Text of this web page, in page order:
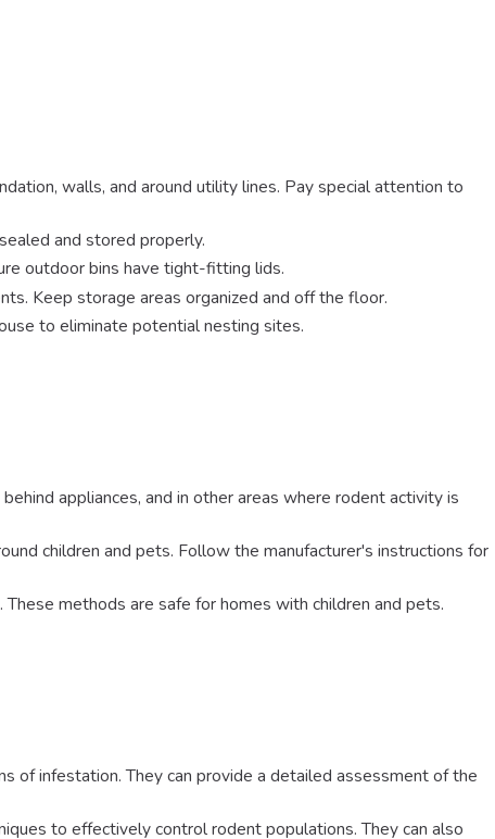
walls, and around utility lines. Pay special attention to
and stored properly.
outdoor bins have tight-fitting lids.
Keep storage areas organized and off the floor.
to eliminate potential nesting sites.
appliances, and in other areas where rodent activity is
children and pets. Follow the manufacturer's instructions for
methods are safe for homes with children and pets.
of infestation. They can provide a detailed assessment of the
to effectively control rodent populations. They can also